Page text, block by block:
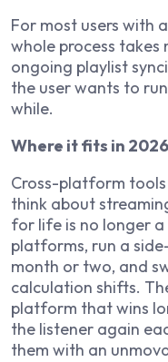
For most users with
whole process takes
ongoing playlist
the user wants to
while.
Where it fits in
Cross-platform
think about
for life is no longer
platforms, run a
month or two, and
calculation shifts.
platform that wins
the listener again
them with an